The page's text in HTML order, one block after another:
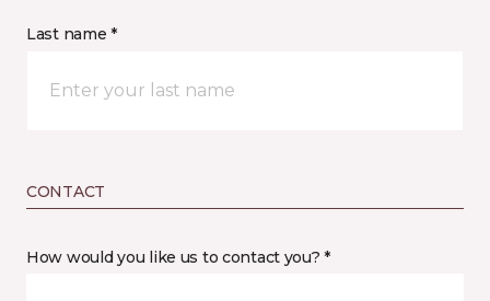
Last name *
CONTACT
How would you like us to contact you? *